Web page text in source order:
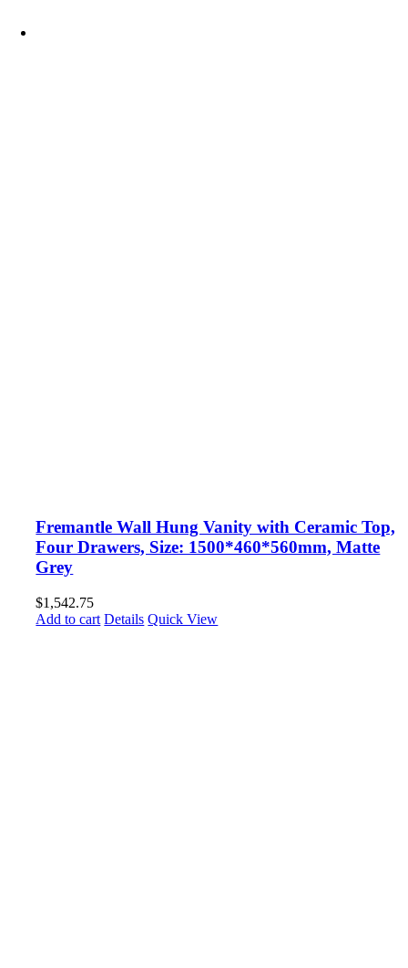
Fremantle Wall Hung Vanity with Ceramic Top,
Four Drawers, Size: 1500*460*560mm, Matte
Grey
$1,542.75
Add to cart Details Quick View